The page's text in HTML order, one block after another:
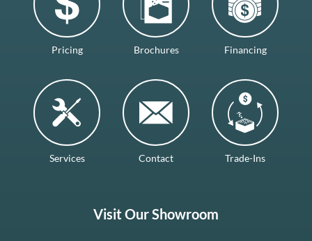
Pricing Brochures Financing
Services Contact Trade-Ins
Visit Our Showroom